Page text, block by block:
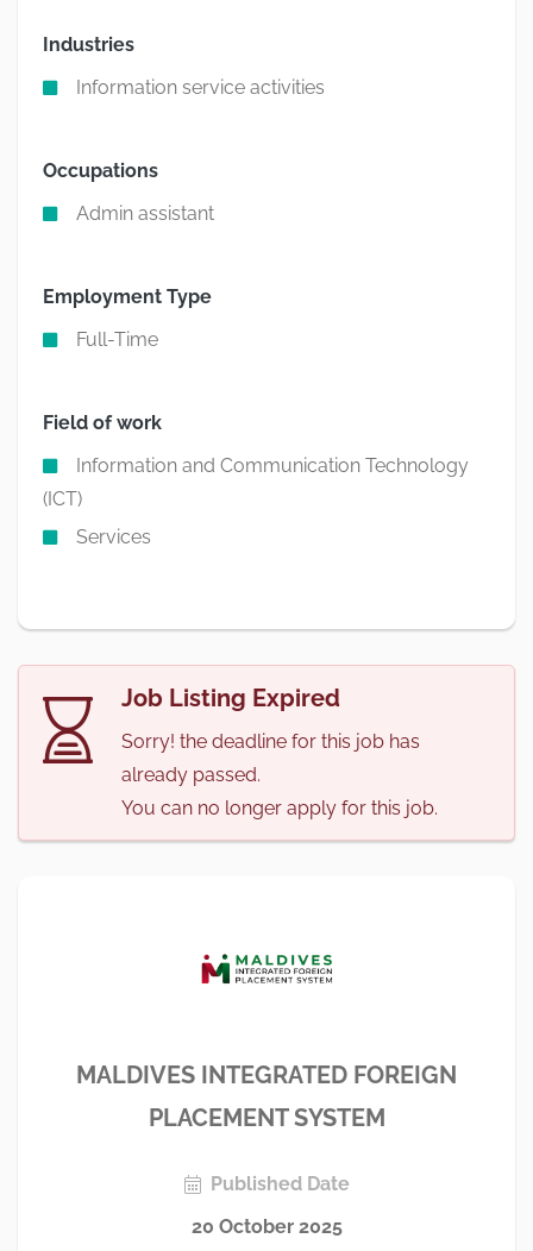
Industries
Information service activities
Occupations
Admin assistant
Employment Type
Full-Time
Field of work
Information and Communication Technology
(ICT)
Services
Job Listing Expired
Sorry! the deadline for this job has
already passed.
You can no longer apply for this job.
MALDIVES INTEGRATED FOREIGN
PLACEMENT SYSTEM
Published Date
20 October 2025